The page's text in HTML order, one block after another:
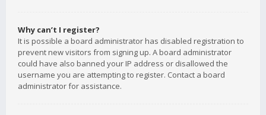
Why can’t I register?
It is possible a board administrator has disabled registration to
prevent new visitors from signing up. A board administrator
could have also banned your IP address or disallowed the
username you are attempting to register. Contact a board
administrator for assistance.